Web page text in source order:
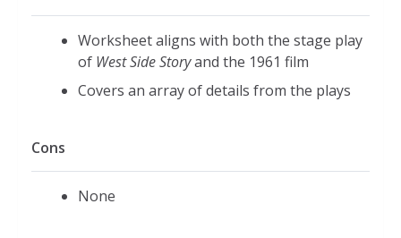
Worksheet aligns with both the stage play
of West Side Storyand the 1961 film
Covers an array of details from the plays
Cons
None